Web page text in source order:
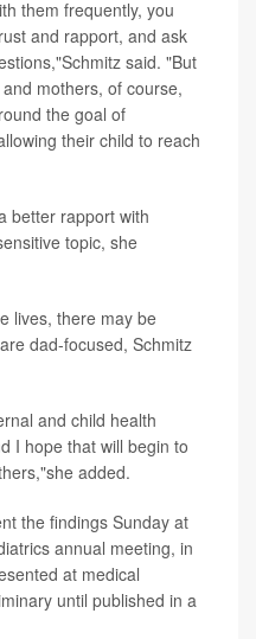
them frequently, you
and rapport, and ask
said. "But
mothers, of course,
the goal of
their child to reach
better rapport with
topic, she
lives, there may be
dad-focused, Schmitz
and child health
I hope that will begin to
added.
the findings Sunday at
annual meeting, in
at medical
until published in a